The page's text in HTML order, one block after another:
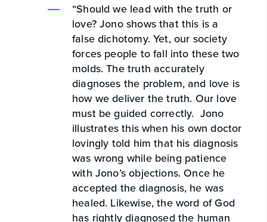
“Should we lead with the truth or
love? Jono shows that this is a
false dichotomy. Yet, our society
forces people to fall into these two
molds. The truth accurately
diagnoses the problem, and love is
how we deliver the truth. Our love
must be guided correctly. Jono
illustrates this when his own doctor
lovingly told him that his diagnosis
was wrong while being patience
with Jono’s objections. Once he
accepted the diagnosis, he was
healed. Likewise, the word of God
has rightly diagnosed the human